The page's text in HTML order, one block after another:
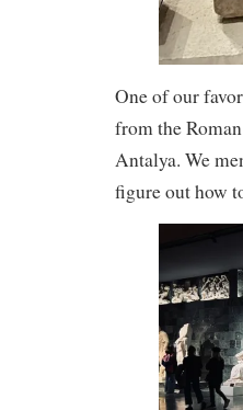
One of our
from the
Antalya. We
figure out how